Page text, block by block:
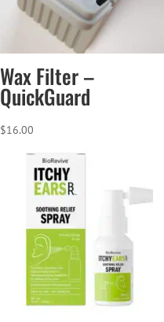
Wax Filter –
QuickGuard
$16.00